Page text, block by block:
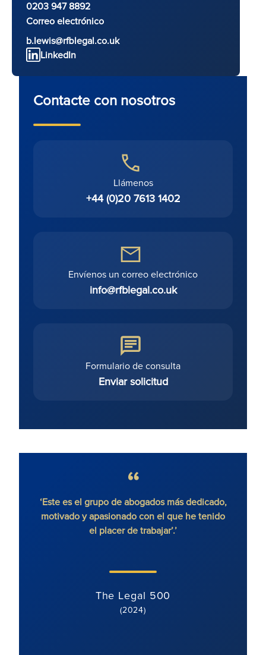
0203 947 8892
Correo electrónico
b.lewis@rfblegal.co.uk
LinkedIn
Contacte con nosotros
Llámenos
+44 (0)20 7613 1402
Envíenos un correo electrónico
info@rfblegal.co.uk
Formulario de consulta
Enviar solicitud
‘Este es el grupo de abogados más dedicado,
motivado y apasionado con el que he tenido
el placer de trabajar’.’
The Legal 500
(2024)